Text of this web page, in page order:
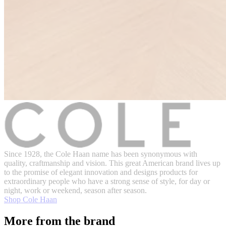
Since 1928, the Cole Haan name has been synonymous with
quality, craftmanship and vision. This great American brand lives up
to the promise of elegant innovation and designs products for
extraordinary people who have a strong sense of style, for day or
night, work or weekend, season after season.
Shop Cole Haan
More from the brand